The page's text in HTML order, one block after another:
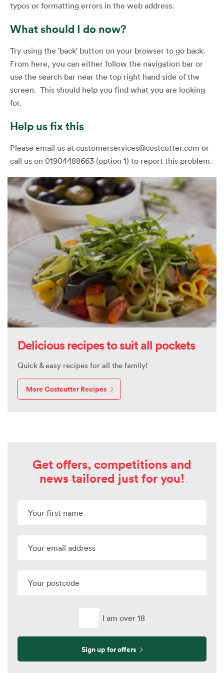
typos or formatting errors in the web address.
What should I do now?
Try using the 'back' button on your browser to go back.
From here, you can either follow the navigation bar or
use the search bar near the top right hand side of the
screen. This should help you find what you are looking
for.
Help us fix this
Please email us at customerservices@costcutter.com or
call us on 01904488663 (option 1) to report this problem.
Delicious recipes to suit all pockets
Quick & easy recipes for all the family!
More Costcutter Recipes
Get offers, competitions and
news tailored just for you!
I am over 18
Sign up for offers